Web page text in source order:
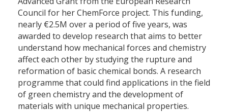
Council for her ChemForce project. This funding,
nearly €2.5M over a period of five years, was
awarded to develop research that aims to better
understand how mechanical forces and chemistry
affect each other by studying the rupture and
reformation of basic chemical bonds. A research
programme that could find applications in the field
of green chemistry and the development of
materials with unique mechanical properties.